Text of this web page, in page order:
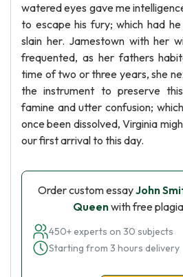
watered eyes gave me
to escape his fury; which had
slain her. Jamestown with her
frequented, as her fathers
time of two or three years, she
the instrument to preserve
famine and utter confusion;
once been dissolved, Virginia
our first arrival to this day.
Order custom essayJohn
Queenwith free
450+ experts on 30 subjects
Starting from 3 hours delivery